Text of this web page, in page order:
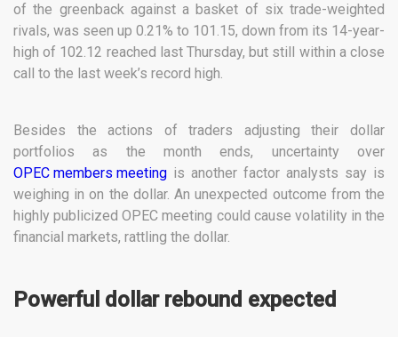
of the greenback against a basket of six trade-weighted
rivals, was seen up 0.21% to 101.15, down from its 14-year-
high of 102.12 reached last Thursday, but still within a close
call to the last week’s record high.
Besides the actions of traders adjusting their dollar
portfolios as the month ends, uncertainty over
OPEC members meeting is another factor analysts say is
weighing in on the dollar. An unexpected outcome from the
highly publicized OPEC meeting could cause volatility in the
financial markets, rattling the dollar.
Powerful dollar rebound expected